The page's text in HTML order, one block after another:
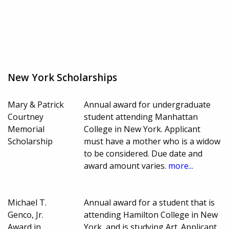
New York Scholarships
Mary & Patrick
Courtney
Memorial
Scholarship
Annual award for undergraduate
student attending Manhattan
College in New York. Applicant
must have a mother who is a widow
to be considered. Due date and
award amount varies. more...
Michael T.
Genco, Jr.
Annual award for a student that is
attending Hamilton College in New